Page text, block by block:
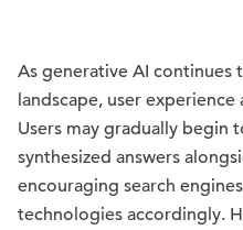
As generative AI
landscape, user
Users may gradually begin
synthesized answers
encouraging search
technologies accordingly.